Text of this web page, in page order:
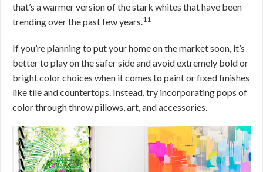
that’s a warmer version of the stark whites that have been
trending over the past few years.11
If you’re planning to put your home on the market soon, it’s
better to play on the safer side and avoid extremely bold or
bright color choices when it comes to paint or fixed finishes
like tile and countertops. Instead, try incorporating pops of
color through throw pillows, art, and accessories.